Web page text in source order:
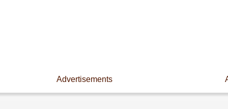
Advertisements